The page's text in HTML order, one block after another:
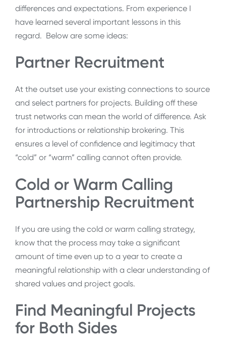
differences and expectations. From experience I
have learned several important lessons in this
regard. Below are some ideas:
Partner Recruitment
At the outset use your existing connections to source
and select partners for projects. Building off these
trust networks can mean the world of difference. Ask
for introductions or relationship brokering. This
ensures a level of confidence and legitimacy that
“cold” or “warm” calling cannot often provide.
Cold or Warm Calling
Partnership Recruitment
If you are using the cold or warm calling strategy,
know that the process may take a significant
amount of time even up to a year to create a
meaningful relationship with a clear understanding of
shared values and project goals.
Find Meaningful Projects
for Both Sides